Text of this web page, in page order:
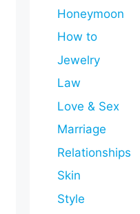
Honeymoon
How to
Jewelry
Law
Love & Sex
Marriage
Relationships
Skin
Style